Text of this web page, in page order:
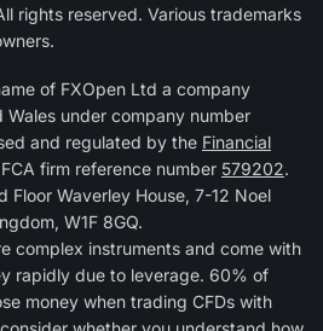
rights reserved. Various trademarks
of FXOpen Ltd a company
Wales under company number
and regulated by the Financial
firm reference number 579202.
Floor Waverley House, 7-12 Noel
W1F 8GQ.
complex instruments and come with
rapidly due to leverage. 60% of
money when trading CFDs with